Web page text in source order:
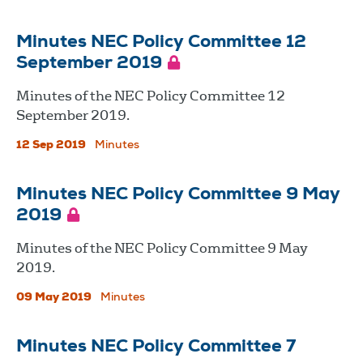
Minutes NEC Policy Committee 12
September 2019
Minutes of the NEC Policy Committee 12
September 2019.
12 Sep 2019 Minutes
Minutes NEC Policy Committee 9 May
2019
Minutes of the NEC Policy Committee 9 May
2019.
09 May 2019 Minutes
Minutes NEC Policy Committee 7